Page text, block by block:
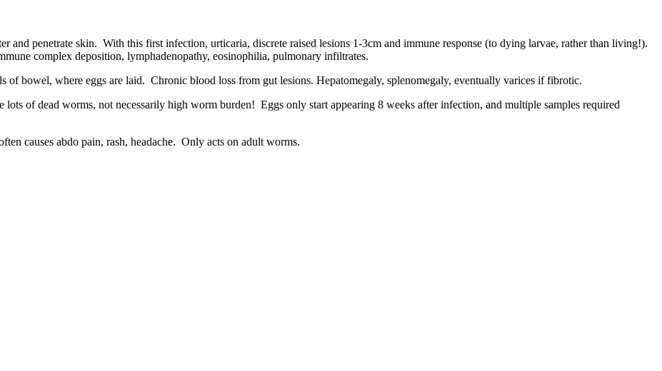
and penetrate skin. With this first infection, urticaria, discrete raised lesions 1-3cm and immune response (to dying larvae, rather than living!).
complex deposition, lymphadenopathy, eosinophilia, pulmonary infiltrates.
of bowel, where eggs are laid. Chronic blood loss from gut lesions. Hepatomegaly, splenomegaly, eventually varices if fibrotic.
of dead worms, not necessarily high worm burden! Eggs only start appearing 8 weeks after infection, and multiple samples required
causes abdo pain, rash, headache. Only acts on adult worms.